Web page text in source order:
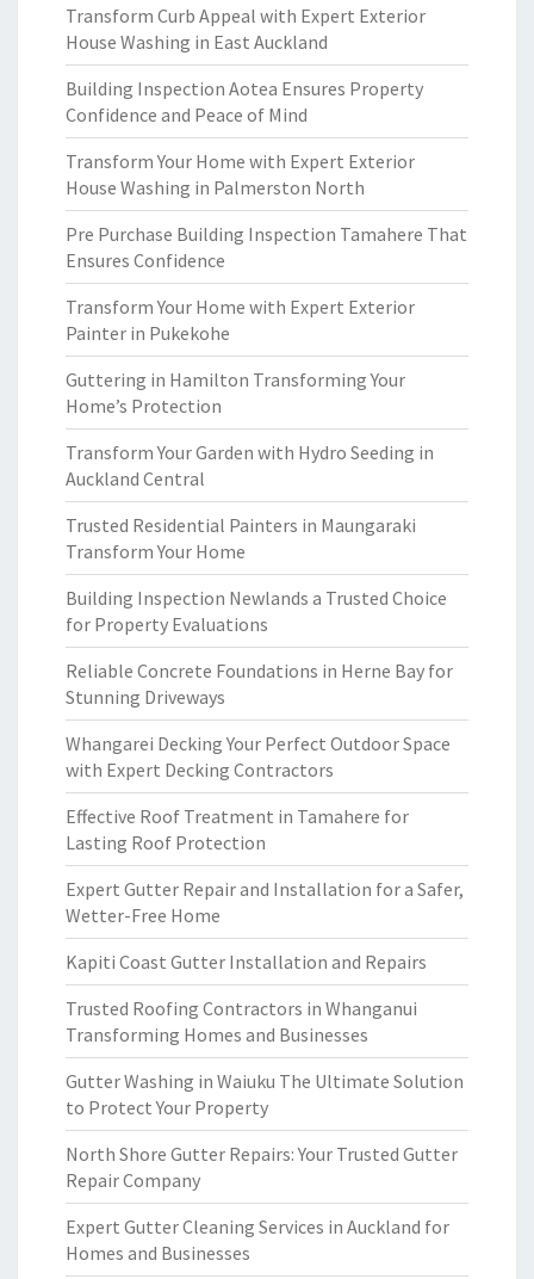
Transform Curb Appeal with Expert Exterior
House Washing in East Auckland
Building Inspection Aotea Ensures Property
Confidence and Peace of Mind
Transform Your Home with Expert Exterior
House Washing in Palmerston North
Pre Purchase Building Inspection Tamahere That
Ensures Confidence
Transform Your Home with Expert Exterior
Painter in Pukekohe
Guttering in Hamilton Transforming Your
Home’s Protection
Transform Your Garden with Hydro Seeding in
Auckland Central
Trusted Residential Painters in Maungaraki
Transform Your Home
Building Inspection Newlands a Trusted Choice
for Property Evaluations
Reliable Concrete Foundations in Herne Bay for
Stunning Driveways
Whangarei Decking Your Perfect Outdoor Space
with Expert Decking Contractors
Effective Roof Treatment in Tamahere for
Lasting Roof Protection
Expert Gutter Repair and Installation for a Safer,
Wetter-Free Home
Kapiti Coast Gutter Installation and Repairs
Trusted Roofing Contractors in Whanganui
Transforming Homes and Businesses
Gutter Washing in Waiuku The Ultimate Solution
to Protect Your Property
North Shore Gutter Repairs: Your Trusted Gutter
Repair Company
Expert Gutter Cleaning Services in Auckland for
Homes and Businesses